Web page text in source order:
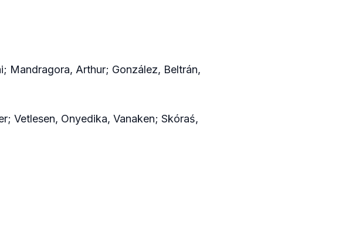
Mandragora, Arthur; González, Beltrán,
Vetlesen, Onyedika, Vanaken; Skóraś,